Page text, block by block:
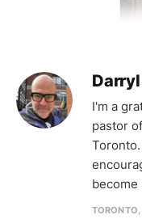
I'm a
pastor
become